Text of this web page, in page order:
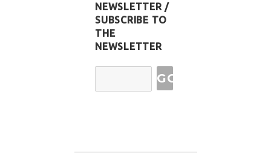
NEWSLETTER /
SUBSCRIBE TO
THE
NEWSLETTER
Email
Address